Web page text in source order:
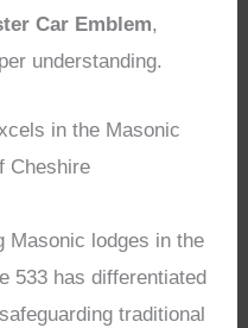
Car Emblem,
understanding.
in the Masonic
Cheshire
Masonic lodges in the
533 has differentiated
traditional